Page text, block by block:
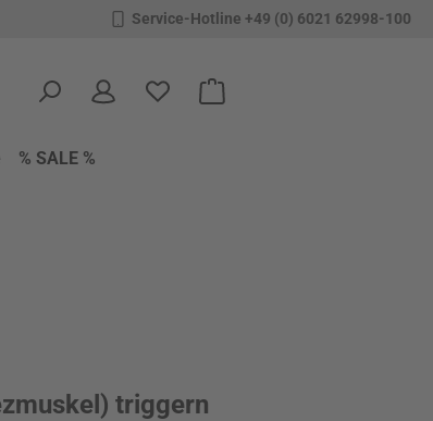
Service-Hotline +49 (0) 6021 62998-100
You have 0 wishlist items
Shopping cart contains 0
% SALE %
triggern